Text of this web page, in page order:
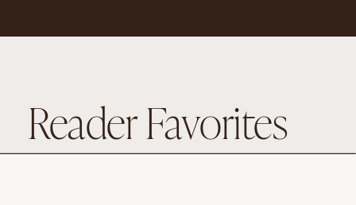
Reader Favorites